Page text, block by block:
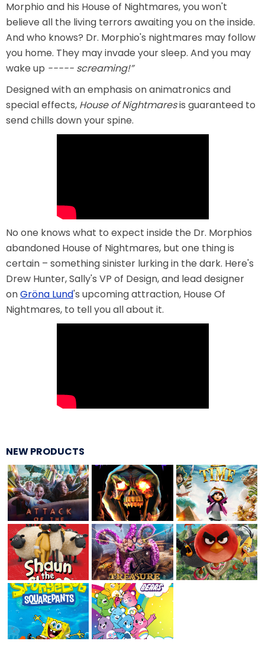
SCOOBY DOO! GHOSTBLASTERS: THE
MYSTERY OF THE SCARY SWAMP
ZOMBIE PARADISE
VI PÅ SALTKRÅKAN
DAVY CROCKETT'S TALL TALES
JOCCO'S MARDI GRAS MADNESS
QUICK DRAW
Morphio and his House of Nightmares, you won't
believe all the living terrors awaiting you on the inside.
And who knows? Dr. Morphio's nightmares may follow
you home. They may invade your sleep. And you may
wake up ----- screaming!”
Designed with an emphasis on animatronics and
special effects, House of Nightmaresis guaranteed to
send chills down your spine.
No one knows what to expect inside the Dr. Morphios
abandoned House of Nightmares, but one thing is
certain – something sinister lurking in the dark. Here's
Drew Hunter, Sally's VP of Design, and lead designer
onGröna Lund's upcoming attraction, House Of
Nightmares, to tell you all about it.
NEW PRODUCTS